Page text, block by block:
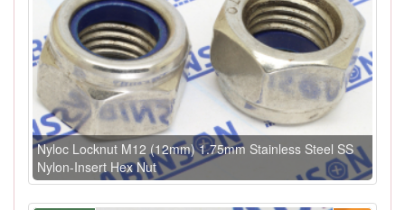
Nyloc Locknut M12 (12mm) 1.75mm Stainless Steel SS
Nylon-Insert Hex Nut